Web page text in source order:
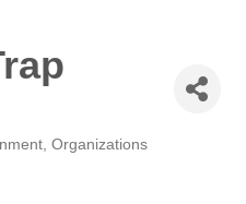
Organizations